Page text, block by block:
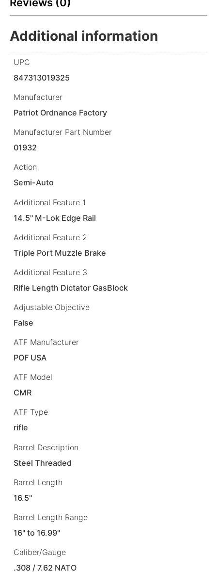
Additional information
UPC
847313019325
Manufacturer
Patriot Ordnance Factory
Manufacturer Part Number
01932
Action
Semi-Auto
Additional Feature 1
14.5" M-Lok Edge Rail
Additional Feature 2
Triple Port Muzzle Brake
Additional Feature 3
Rifle Length Dictator GasBlock
Adjustable Objective
False
ATF Manufacturer
POF USA
ATF Model
CMR
ATF Type
rifle
Barrel Description
Steel Threaded
Barrel Length
16.5"
Barrel Length Range
16" to 16.99"
Caliber/Gauge
.308 / 7.62 NATO